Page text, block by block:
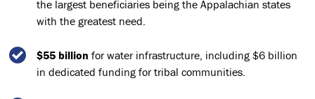
the largest beneficiaries being the Appalachian states
with the greatest need.
$55 billion for water infrastructure, including $6 billion
in dedicated funding for tribal communities.